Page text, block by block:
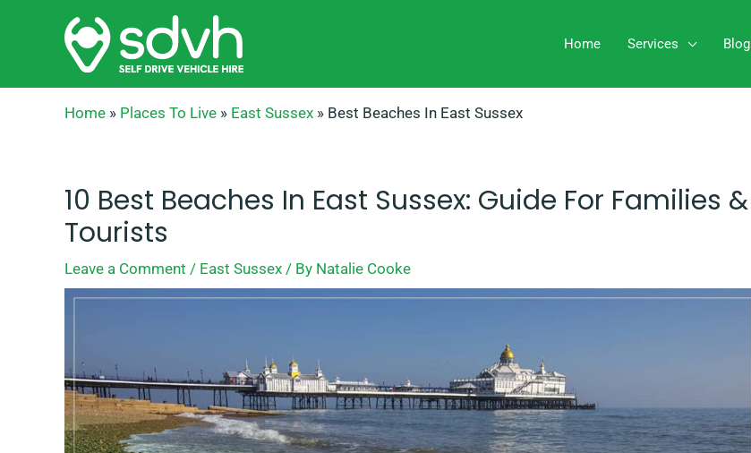
Home Services Blog
Home » Places To Live » East Sussex » Best Beaches In East Sussex
10 Best Beaches In East Sussex: Guide For Families &
Tourists
Leave a Comment / East Sussex / By Natalie Cooke